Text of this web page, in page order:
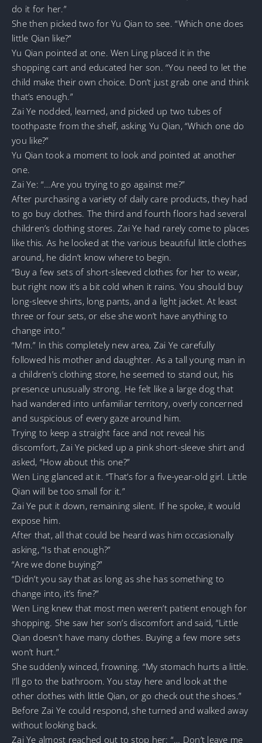
do it for her.”
She then picked two for Yu Qian to see. “Which one does
little Qian like?”
Yu Qian pointed at one. Wen Ling placed it in the
shopping cart and educated her son. “You need to let the
child make their own choice. Don’t just grab one and think
that’s enough.”
Zai Ye nodded, learned, and picked up two tubes of
toothpaste from the shelf, asking Yu Qian, “Which one do
you like?”
Yu Qian took a moment to look and pointed at another
one.
Zai Ye: “…Are you trying to go against me?”
After purchasing a variety of daily care products, they had
to go buy clothes. The third and fourth floors had several
children’s clothing stores. Zai Ye had rarely come to places
like this. As he looked at the various beautiful little clothes
around, he didn’t know where to begin.
“Buy a few sets of short-sleeved clothes for her to wear,
but right now it’s a bit cold when it rains. You should buy
long-sleeve shirts, long pants, and a light jacket. At least
three or four sets, or else she won’t have anything to
change into.”
“Mm.” In this completely new area, Zai Ye carefully
followed his mother and daughter. As a tall young man in
a children’s clothing store, he seemed to stand out, his
presence unusually strong. He felt like a large dog that
had wandered into unfamiliar territory, overly concerned
and suspicious of every gaze around him.
Trying to keep a straight face and not reveal his
discomfort, Zai Ye picked up a pink short-sleeve shirt and
asked, “How about this one?”
Wen Ling glanced at it. “That’s for a five-year-old girl. Little
Qian will be too small for it.”
Zai Ye put it down, remaining silent. If he spoke, it would
expose him.
After that, all that could be heard was him occasionally
asking, “Is that enough?”
“Are we done buying?”
“Didn’t you say that as long as she has something to
change into, it’s fine?”
Wen Ling knew that most men weren’t patient enough for
shopping. She saw her son’s discomfort and said, “Little
Qian doesn’t have many clothes. Buying a few more sets
won’t hurt.”
She suddenly winced, frowning. “My stomach hurts a little.
I’ll go to the bathroom. You stay here and look at the
other clothes with little Qian, or go check out the shoes.”
Before Zai Ye could respond, she turned and walked away
without looking back.
Zai Ye almost reached out to stop her: “… Don’t leave me